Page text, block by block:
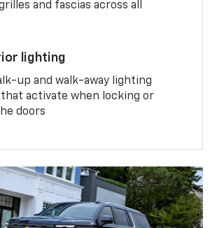
and fascias across all
lighting
up and walk-away lighting
activate when locking or
doors